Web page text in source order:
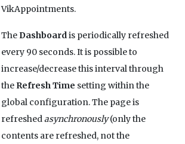
VikAppointments.
The Dashboardis periodically refreshed
every 90 seconds. It is possible to
increase/decrease this interval through
the Refresh Time setting within the
global configuration. The page is
refreshedasynchronously(only the
contents are refreshed, not the